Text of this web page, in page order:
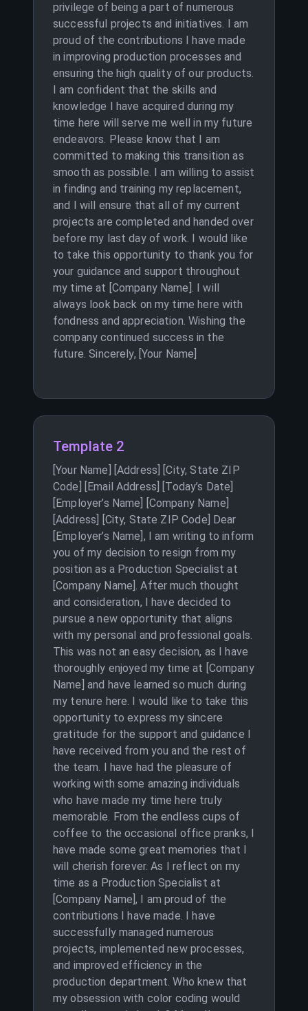
privilege of being a part of numerous
successful projects and initiatives. I am
proud of the contributions I have made
in improving production processes and
ensuring the high quality of our products.
I am confident that the skills and
knowledge I have acquired during my
time here will serve me well in my future
endeavors. Please know that I am
committed to making this transition as
smooth as possible. I am willing to assist
in finding and training my replacement,
and I will ensure that all of my current
projects are completed and handed over
before my last day of work. I would like
to take this opportunity to thank you for
your guidance and support throughout
my time at [Company Name]. I will
always look back on my time here with
fondness and appreciation. Wishing the
company continued success in the
future. Sincerely, [Your Name]
Template 2
[Your Name] [Address] [City, State ZIP
Code] [Email Address] [Today’s Date]
[Employer’s Name] [Company Name]
[Address] [City, State ZIP Code] Dear
[Employer’s Name], I am writing to inform
you of my decision to resign from my
position as a Production Specialist at
[Company Name]. After much thought
and consideration, I have decided to
pursue a new opportunity that aligns
with my personal and professional goals.
This was not an easy decision, as I have
thoroughly enjoyed my time at [Company
Name] and have learned so much during
my tenure here. I would like to take this
opportunity to express my sincere
gratitude for the support and guidance I
have received from you and the rest of
the team. I have had the pleasure of
working with some amazing individuals
who have made my time here truly
memorable. From the endless cups of
coffee to the occasional office pranks, I
have made some great memories that I
will cherish forever. As I reflect on my
time as a Production Specialist at
[Company Name], I am proud of the
contributions I have made. I have
successfully managed numerous
projects, implemented new processes,
and improved efficiency in the
production department. Who knew that
my obsession with color coding would